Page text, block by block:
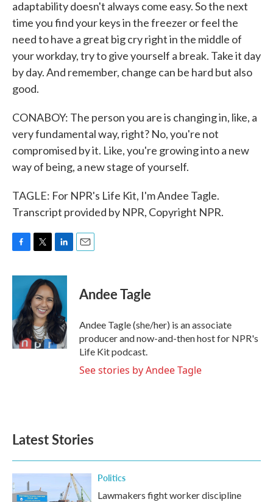
adaptability doesn't always come easy. So the next
time you find your keys in the freezer or feel the
need to have a great big cry right in the middle of
your workday, try to give yourself a break. Take it day
by day. And remember, change can be hard but also
good.
CONABOY: The person you are is changing in, like, a
very fundamental way, right? No, you're not
compromised by it. Like, you're growing into a new
way of being, a new stage of yourself.
TAGLE: For NPR's Life Kit, I'm Andee Tagle.
Transcript provided by NPR, Copyright NPR.
c
o
k
i
t
t
e
r
n
k
e
d
n
Andee Tagle
Andee Tagle (she/her) is an associate
producer and now-and-then host for NPR's
Life Kit podcast.
See stories by Andee Tagle
Latest Stories
Politics
Lawmakers fight worker discipline